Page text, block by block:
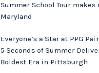
Summer School Tour makes
Maryland
Everyone’s a Star at PPG
5 Seconds of Summer
Boldest Era in Pittsburgh